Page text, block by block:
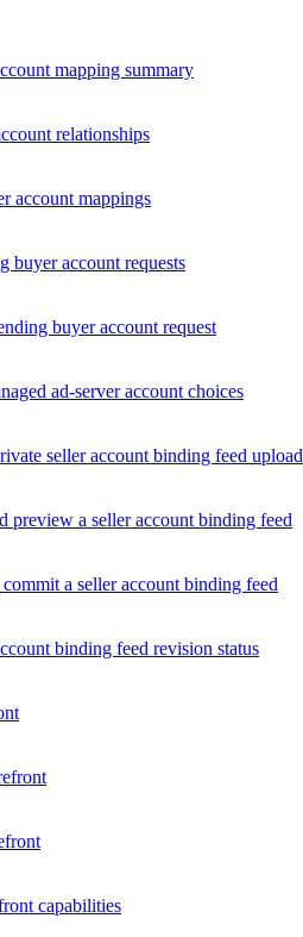
mapping summary
relationships
account mappings
buyer account requests
buyer account request
ad-server account choices
seller account binding feed upload
preview a seller account binding feed
a seller account binding feed
binding feed revision status
capabilities